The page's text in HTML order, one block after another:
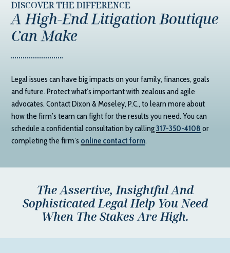
DISCOVER THE DIFFERENCE
A High-End Litigation Boutique
Can Make
Legal issues can have big impacts on your family, finances, goals
and future. Protect what’s important with zealous and agile
advocates. ContactDixon & Moseley, P.C., to learn more about
how the firm’s team can fight for the results you need. You can
schedule a confidential consultation by calling317-350-4108 or
completing the firm’s online contact form.
The Assertive, Insightful And
Sophisticated Legal Help You Need
When The Stakes Are High.